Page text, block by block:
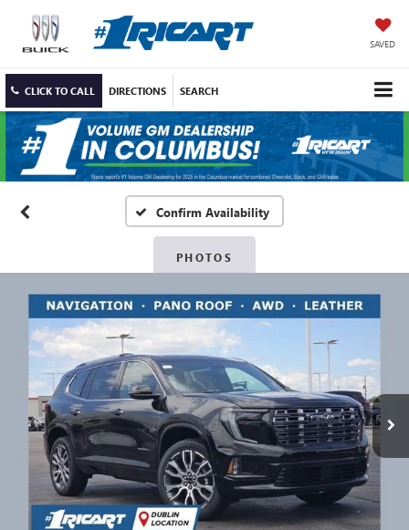
SAVED
CLICK TO CALL DIRECTIONS SEARCH
Confirm Availability
PHOTOS